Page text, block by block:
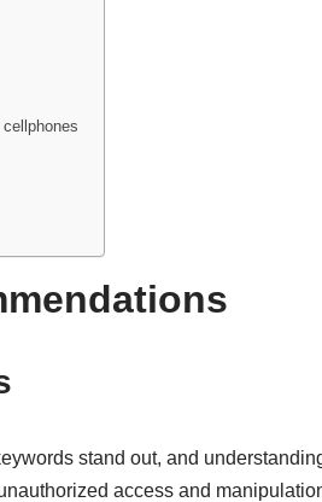
stand out, and
access and